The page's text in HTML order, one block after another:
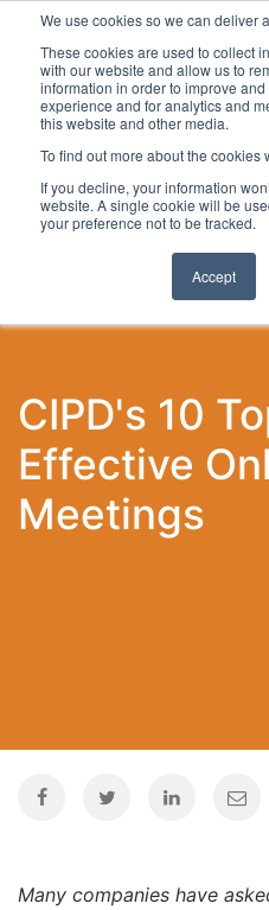
We use cookies so we can deliver
These cookies are used to collect
with our website and allow us to
information in order to improve
experience and for analytics and
this website and other media.
To find out more about the cookies
If you decline, your information
website. A single cookie will be
your preference not to be tracked.
Accept
Latest Articles Local
CIPD's 10
Effective
Meetings
Many companies have